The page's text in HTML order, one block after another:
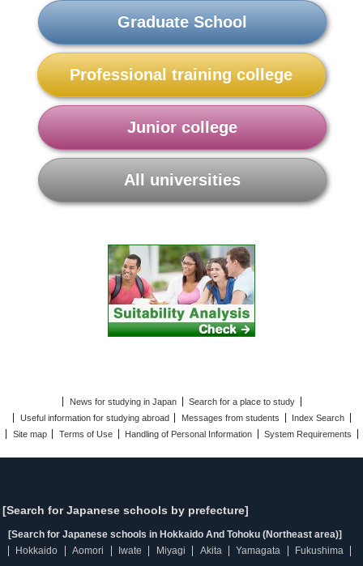
Graduate School
Professional training college
Junior college
All universities
News for studying in Japan
Search for a place to study
Useful information for studying abroad
Messages from students
Index Search
Site map
Terms of Use Handling of Personal Information System Requirements
[Search for Japanese schools by prefecture]
[Search for Japanese schools in Hokkaido And Tohoku (Northeast area)]
Hokkaido
Aomori Iwate Miyagi Akita Yamagata Fukushima